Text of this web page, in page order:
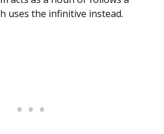
uses the infinitive instead.